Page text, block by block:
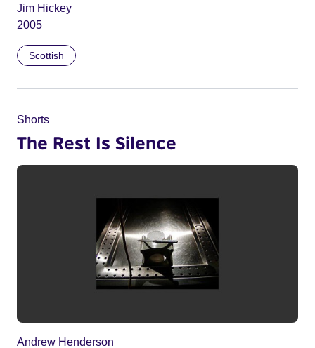
Jim Hickey
2005
Scottish
Shorts
The Rest Is Silence
Andrew Henderson